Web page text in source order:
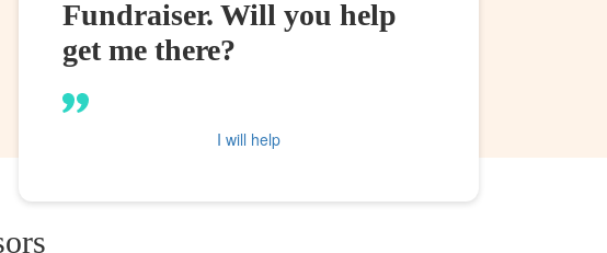
Fundraiser. Will you help
get me there?
I will help